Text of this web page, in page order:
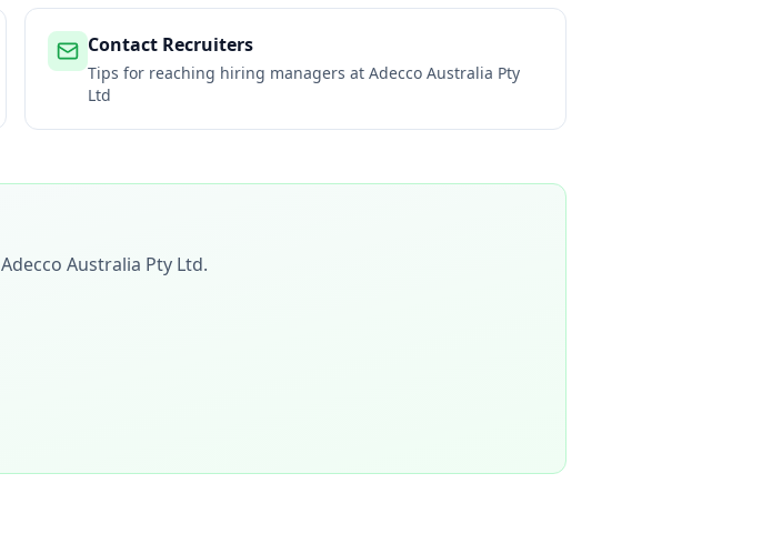
Contact Recruiters
Tips for reaching hiring managers at Adecco Australia Pty
Ltd
Adecco Australia Pty Ltd.